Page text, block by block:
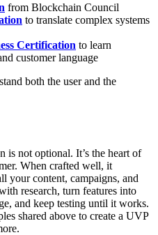
from Blockchain Council
to translate complex systems
Certification to learn
customer language
both the user and the
is not optional. It’s the heart of
When crafted well, it
your content, campaigns, and
research, turn features into
and keep testing until it works.
shared above to create a UVP